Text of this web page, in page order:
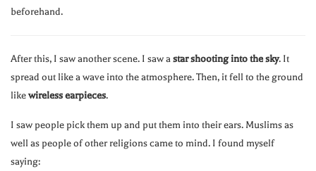
beforehand.
After this, I saw another scene. I saw astar shooting into the sky. It
spread out like a wave into the atmosphere. Then, it fell to the ground
likewireless earpieces.
I saw people pick them up and put them into their ears. Muslims as
well as people of other religions came to mind. I found myself
saying: